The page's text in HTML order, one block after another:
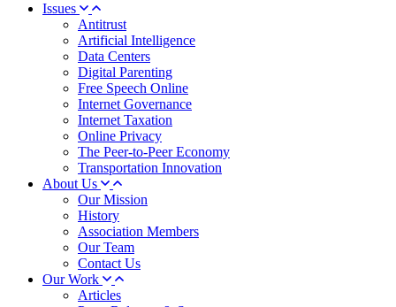
Issues
Antitrust
Artificial Intelligence
Data Centers
Digital Parenting
Free Speech Online
Internet Governance
Internet Taxation
Online Privacy
The Peer-to-Peer Economy
Transportation Innovation
About Us
Our Mission
History
Association Members
Our Team
Contact Us
Our Work
Articles